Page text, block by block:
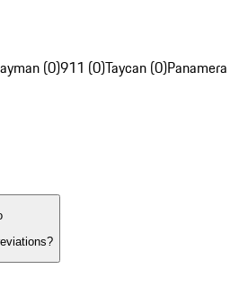
(0)911 (0)Taycan (0)Panamera